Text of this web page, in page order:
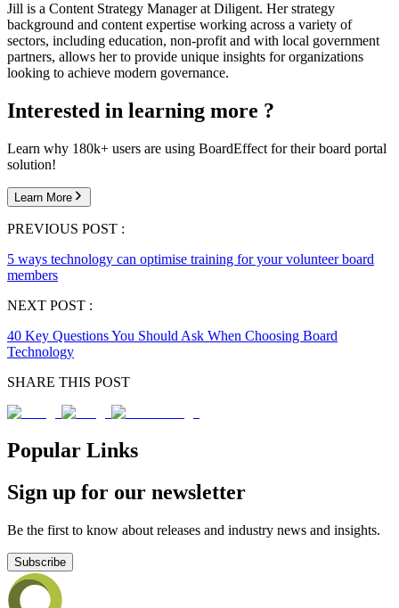
Jill is a Content Strategy Manager at Diligent. Her strategy
background and content expertise working across a variety of
sectors, including education, non-profit and with local government
partners, allows her to provide unique insights for organizations
looking to achieve modern governance.
Interested in learning more ?
Learn why 180k+ users are using BoardEffect for their board portal
solution!
Learn More
PREVIOUS POST :
5 ways technology can optimise training for your volunteer board
members
NEXT POST :
40 Key Questions You Should Ask When Choosing Board
Technology
SHARE THIS POST
Popular Links
Sign up for our newsletter
Be the first to know about releases and industry news and insights.
Subscribe